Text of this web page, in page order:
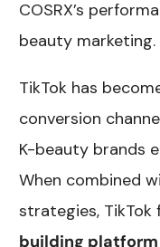
COSRX’s
beauty marketing.
TikTok has
conversion
K-beauty brands
When combined
strategies,
building